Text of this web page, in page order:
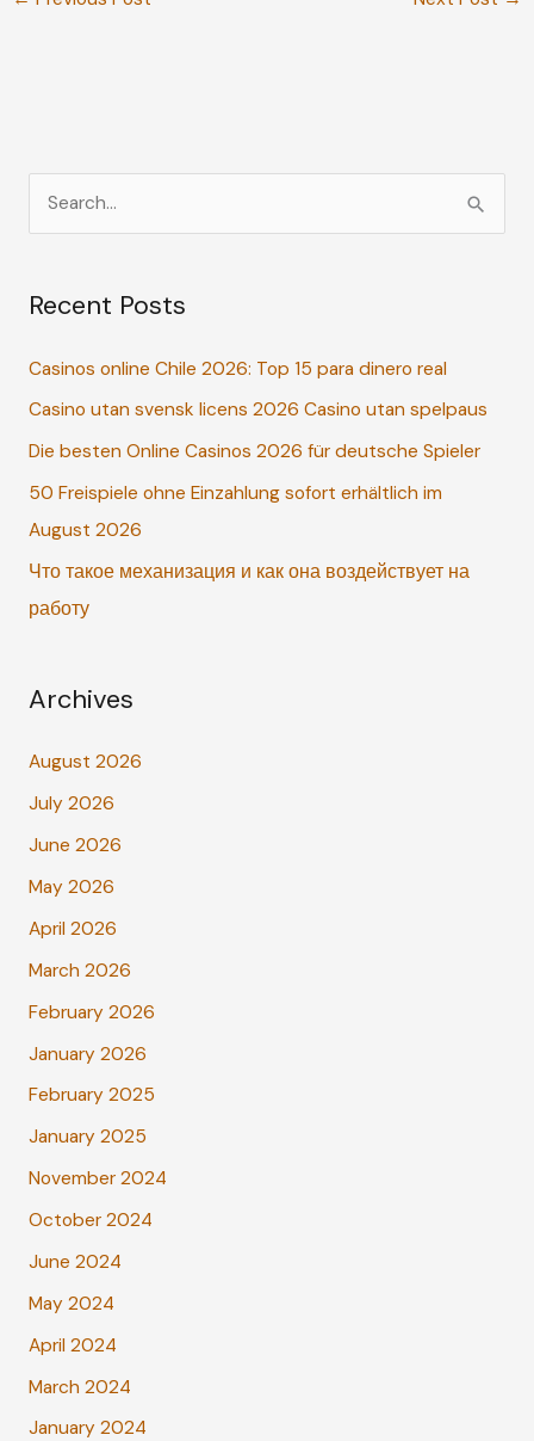
e
r
h
f
o
r
Recent Posts
Casinos online Chile 2026: Top 15 para dinero real
Casino utan svensk licens 2026 Casino utan spelpaus
Die besten Online Casinos 2026 für deutsche Spieler
50 Freispiele ohne Einzahlung sofort erhältlich im
August 2026
Что такое механизация и как она воздействует на
работу
Archives
August 2026
July 2026
June 2026
May 2026
April 2026
March 2026
February 2026
January 2026
February 2025
January 2025
November 2024
October 2024
June 2024
May 2024
April 2024
March 2024
January 2024